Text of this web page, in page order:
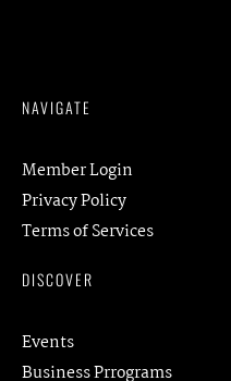
NAVIGATE
Member Login
Privacy Policy
Terms of Services
DISCOVER
Events
Business Prrograms